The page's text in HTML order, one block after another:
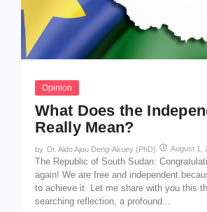
Opinion
What Does the
Really Mean?
by Dr. Aldo Ajou Deng-Akuey (PhD) August 1,
The Republic of South Sudan:
again! We are free and independent
to achieve it. Let me share with you this
searching reflection, a profound...